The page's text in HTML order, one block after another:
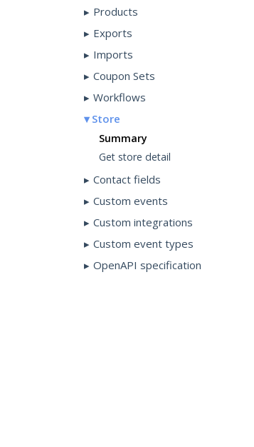
Products
Exports
Imports
Coupon Sets
Workflows
Store
Summary
Get store detail
Contact fields
Custom events
Custom integrations
Custom event types
OpenAPI specification